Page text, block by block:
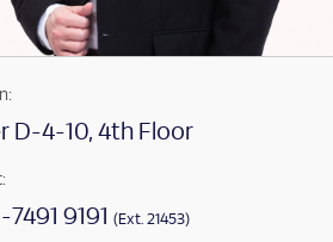
D-4-10, 4th Floor
9191 (Ext. 21453)